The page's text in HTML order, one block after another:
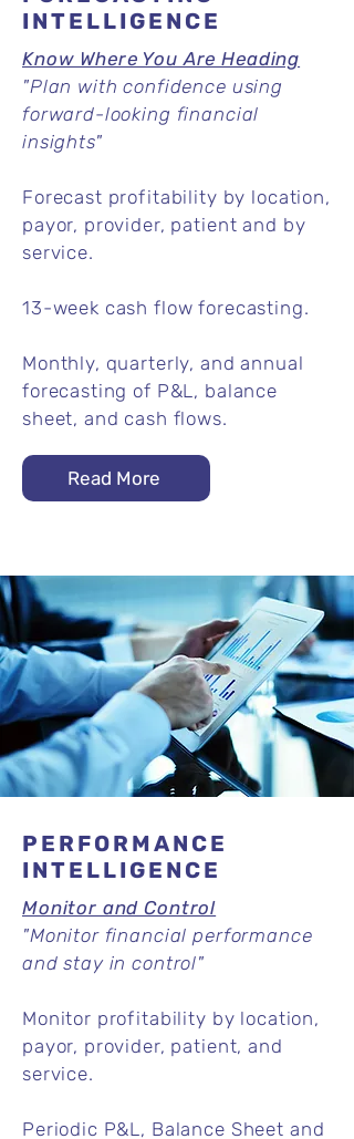
INTELLIGENCE
Know Where You Are Heading
"Plan with confidence using
forward-looking financial
insights"
Forecast profitability by location,
payor, provider, patient and by
service.
13-week cash flow forecasting.
Monthly, quarterly, and annual
forecasting of P&L, balance
sheet, and cash flows.
Read More
PERFORMANCE
INTELLIGENCE
Monitor and Control
"Monitor financial performance
and stay in control"
Monitor profitability by location,
payor, provider, patient, and
service.
Periodic P&L, Balance Sheet and